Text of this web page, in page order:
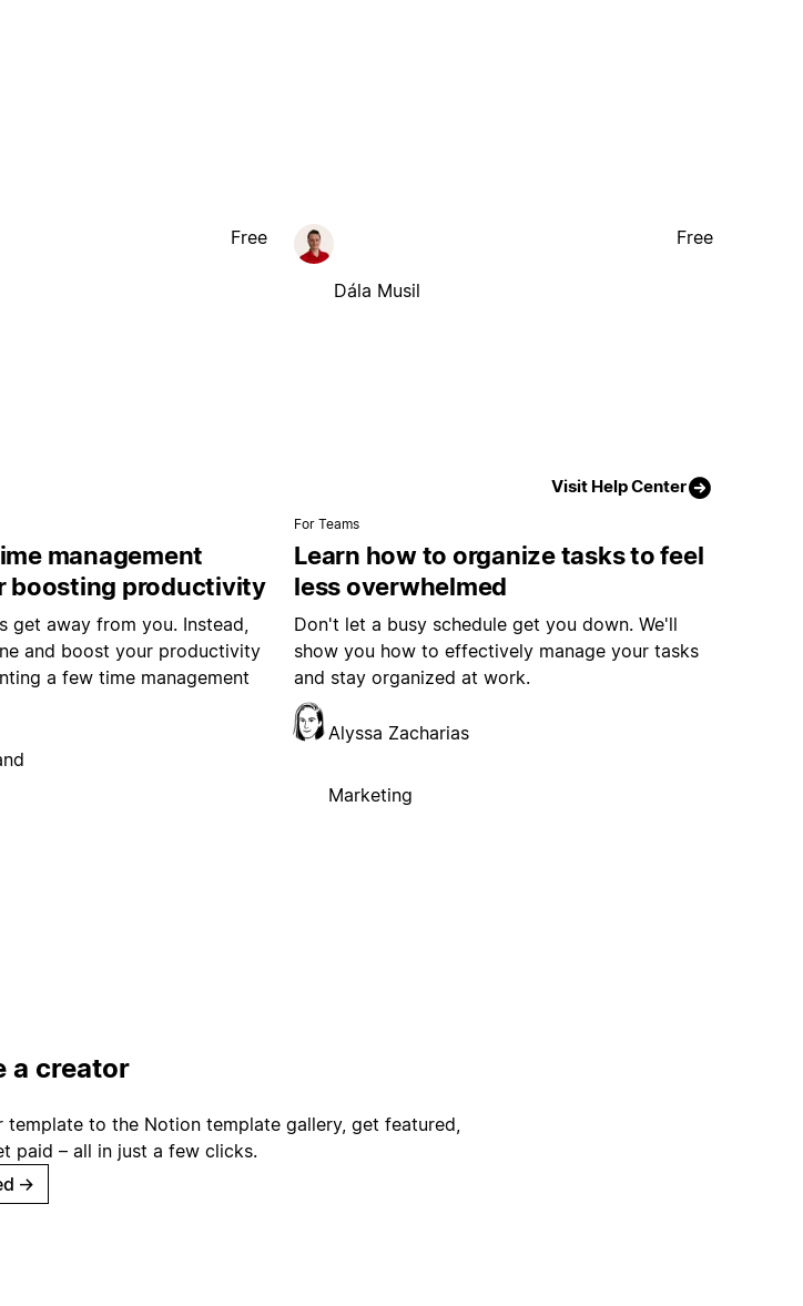
Free
Dála Musil
Free
Visit Help Center
management
boosting productivity
get away from you. Instead,
and boost your productivity
a few time management
For Teams
Learn how to organize tasks to feel
less overwhelmed
Don't let a busy schedule get you down. We'll
show you how to effectively manage your tasks
and stay organized at work.
Alyssa Zacharias
Marketing
a creator
template to the Notion template gallery, get featured,
paid – all in just a few clicks.
→